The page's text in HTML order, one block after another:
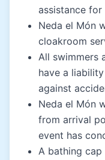
assistance
Neda el Món
cloakroom
All swimmers
have a
against
Neda el Món
from arrival
event has
A bathing